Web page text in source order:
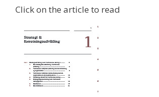
Click on the article to read